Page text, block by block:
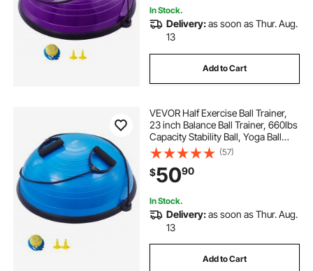
In Stock.
Delivery:as soon as Thur. Aug.
13
Add to Cart
VEVOR Half Exercise Ball Trainer,
23 inch Balance Ball Trainer, 660lbs
Capacity Stability Ball, Yoga Ball
with Resistance Bands & Foot
Pump, Strength Fitness Ball for
Home Gym, Full Body Workout,
Blue
(57)
$5090
In Stock.
Delivery:as soon as Thur. Aug.
13
Add to Cart